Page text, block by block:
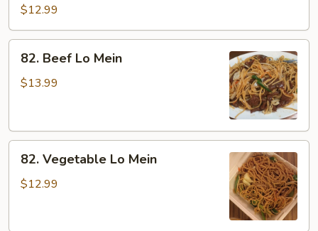
Lo
Mein
$12.99
Beef
Lo
82. Beef Lo Mein
$13.99
Vegetable
Lo
82. Vegetable Lo Mein
$12.99